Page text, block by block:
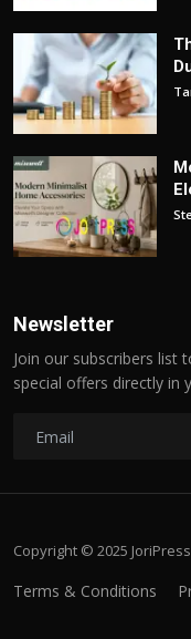
Newsletter
Join our subscribers list
special offers directly in
Copyright © 2025
Terms & Conditions